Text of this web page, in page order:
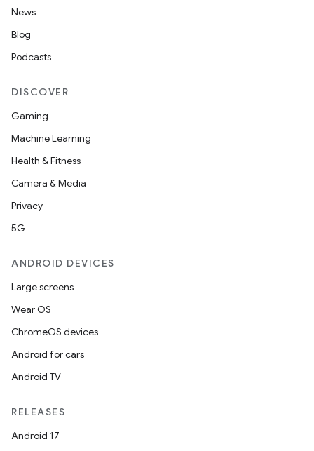
News
Blog
Podcasts
DISCOVER
Gaming
Machine Learning
Health & Fitness
Camera & Media
Privacy
5G
ANDROID DEVICES
Large screens
Wear OS
ChromeOS devices
Android for cars
Android TV
RELEASES
Android 17